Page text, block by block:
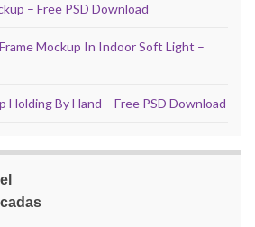
– Free PSD Download
Mockup In Indoor Soft Light –
Holding By Hand – Free PSD Download